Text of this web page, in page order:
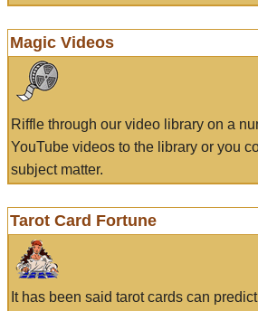
Magic Videos
Riffle through our video library on a
YouTube videos to the library or you
subject matter.
Tarot Card Fortune
It has been said tarot cards can